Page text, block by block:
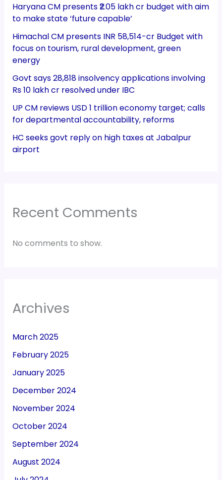
Haryana CM presents ₹2.05 lakh cr budget with aim
to make state ‘future capable’
Himachal CM presents INR 58,514-cr Budget with
focus on tourism, rural development, green
energy
Govt says 28,818 insolvency applications involving
Rs 10 lakh cr resolved under IBC
UP CM reviews USD 1 trillion economy target; calls
for departmental accountability, reforms
HC seeks govt reply on high taxes at Jabalpur
airport
Recent Comments
No comments to show.
Archives
March 2025
February 2025
January 2025
December 2024
November 2024
October 2024
September 2024
August 2024